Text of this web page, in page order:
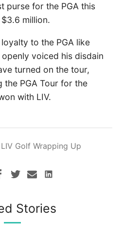
purse for the PGA this
million.
to the PGA like
voiced his disdain
turned on the tour,
the PGA Tour for the
with LIV.
LIV Golf Wrapping Up
Stories